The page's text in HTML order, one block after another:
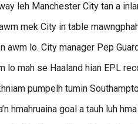
leh Manchester City tan a
mek City in table
awm lo. City manager Pep
lo mah se Haaland hian EPL
pumpelh tumin
hmahruaina goal a tauh luh